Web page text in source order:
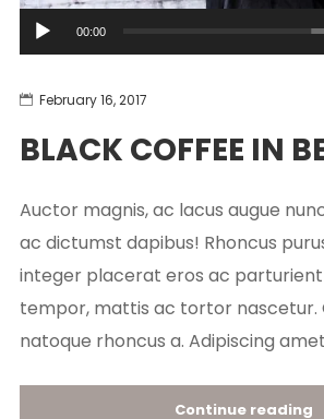
Audio
Player
00:00
February 16, 2017
BLACK COFFEE IN
Auctor magnis, ac lacus augue
ac dictumst dapibus! Rhoncus
integer placerat eros ac
tempor, mattis ac tortor nascetur.
natoque rhoncus a. Adipiscing amet
Continue reading